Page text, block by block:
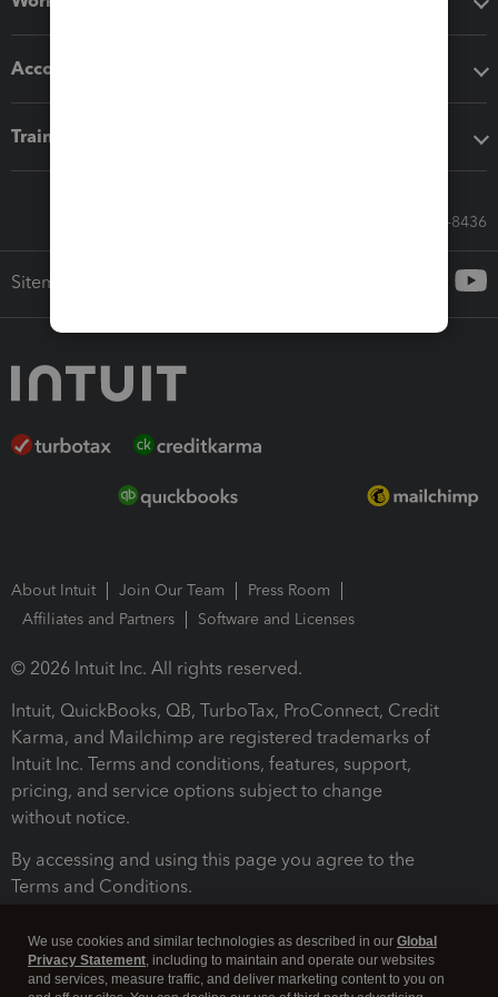
Accounting solutions
Training & support
Call Sales: 833-564-8436
Sitemap
About Intuit Join Our Team
Press Room
Affiliates and Partners
Software and Licenses
© 2026 Intuit Inc. All rights reserved.
Intuit, QuickBooks, QB, TurboTax, ProConnect, Credit
Karma, and Mailchimp are registered trademarks of
Intuit Inc. Terms and conditions, features, support,
pricing, and service options subject to change
without notice.
By accessing and using this page you agree to the
Terms and Conditions.
We use cookies and similar technologies as described in our Global
Privacy Statement, including to maintain and operate our websites
and services, measure traffic, and deliver marketing content to you on